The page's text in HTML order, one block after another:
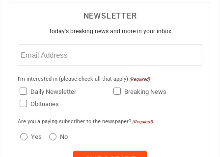
NEWSLETTER
Today's breaking news and more in your inbox
Email
(Required)
I'm interested in (please check all that apply) (Required)
Daily Newsletter
Breaking News
Obituaries
Are you a paying subscriber to the newspaper? (Required)
Yes No